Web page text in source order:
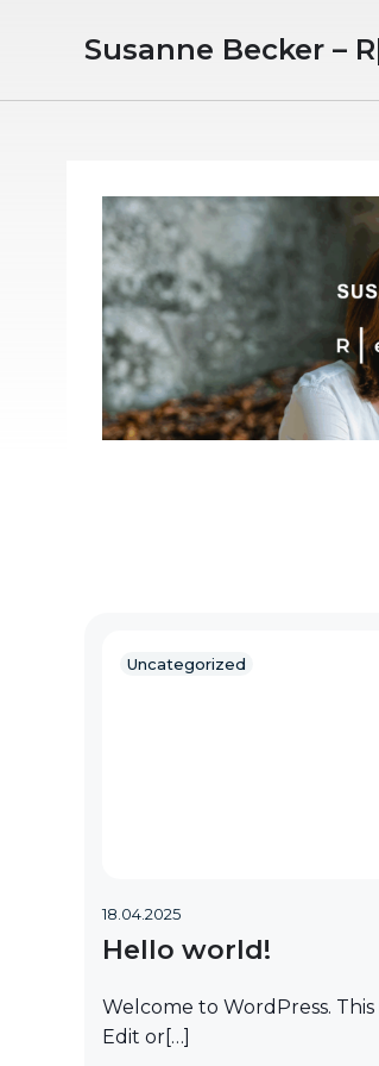
Susanne Becker –
Uncategorized
18.04.2025
Hello world!
Welcome to WordPress.
Edit or[…]